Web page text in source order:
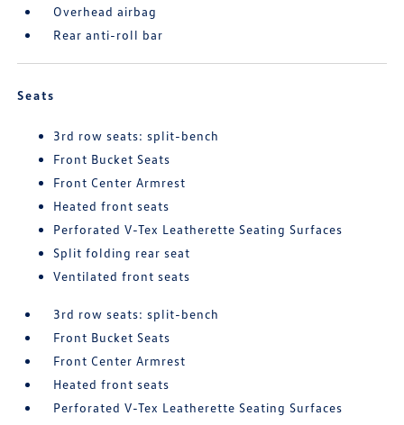
Overhead airbag
Rear anti-roll bar
Seats
3rd row seats: split-bench
Front Bucket Seats
Front Center Armrest
Heated front seats
Perforated V-Tex Leatherette Seating Surfaces
Split folding rear seat
Ventilated front seats
3rd row seats: split-bench
Front Bucket Seats
Front Center Armrest
Heated front seats
Perforated V-Tex Leatherette Seating Surfaces